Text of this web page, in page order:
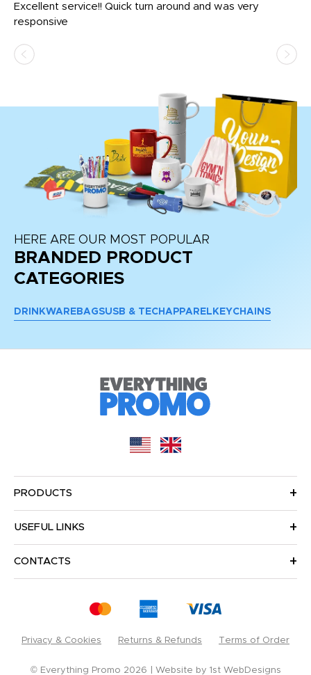
Excellent service!! Quick turn around and was very
responsive
HERE ARE OUR MOST POPULAR
BRANDED PRODUCT
CATEGORIES
DRINKWARE BAGSUSB & TECH APPAREL KEYCHAINS
PRODUCTS
USEFUL LINKS
CONTACTS
Privacy & Cookies Returns & Refunds Terms of Order
© Everything Promo 2026 Website by 1st WebDesigns